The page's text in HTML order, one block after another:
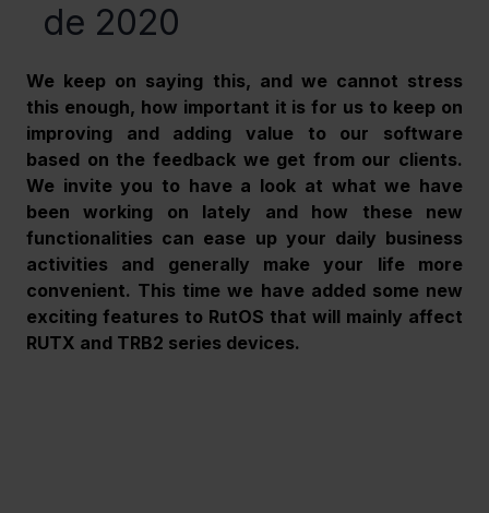
de 2020
We keep on saying this, and we cannot stress
this enough, how important it is for us to keep on
improving and adding value to our software
based on the feedback we get from our clients.
We invite you to have a look at what we have
been working on lately and how these new
functionalities can ease up your daily business
activities and generally make your life more
convenient. This time we have added some new
exciting features to RutOS that will mainly affect
RUTX and TRB2 series devices.